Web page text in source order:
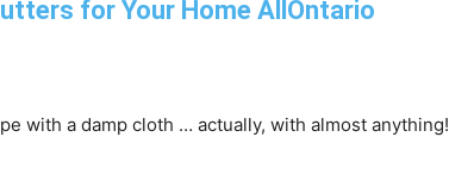
with a damp cloth … actually, with almost anything!